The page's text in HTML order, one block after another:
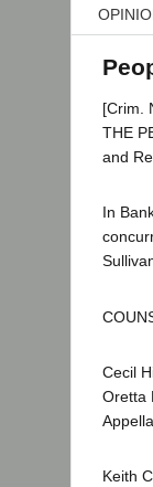
[Crim.
THE
and
In
Cecil
Oretta
Keith